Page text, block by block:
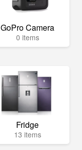
GoPro Camera
0 items
Fridge
13 items